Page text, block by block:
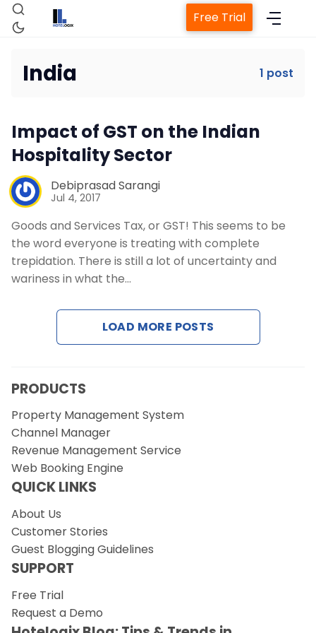
Property Management System
Channel Manager
Revenue Management Service
Web Booking Engine
Contact Us
Free Trial
India 1 post
Impact of GST on the Indian
Hospitality Sector
Debiprasad Sarangi
Jul 4, 2017
Goods and Services Tax, or GST! This seems to be
the word everyone is treating with complete
trepidation. There is still a lot of uncertainty and
wariness in what the…
LOAD MORE POSTS
PRODUCTS
Property Management System
Channel Manager
Revenue Management Service
Web Booking Engine
QUICK LINKS
About Us
Customer Stories
Guest Blogging Guidelines
SUPPORT
Free Trial
Request a Demo